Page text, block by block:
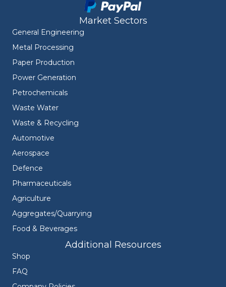
Market Sectors
General Engineering
Metal Processing
Paper Production
Power Generation
Petrochemicals
Waste Water
Waste & Recycling
Automotive
Aerospace
Defence
Pharmaceuticals
Agriculture
Aggregates/Quarrying
Food & Beverages
Additional Resources
Shop
FAQ